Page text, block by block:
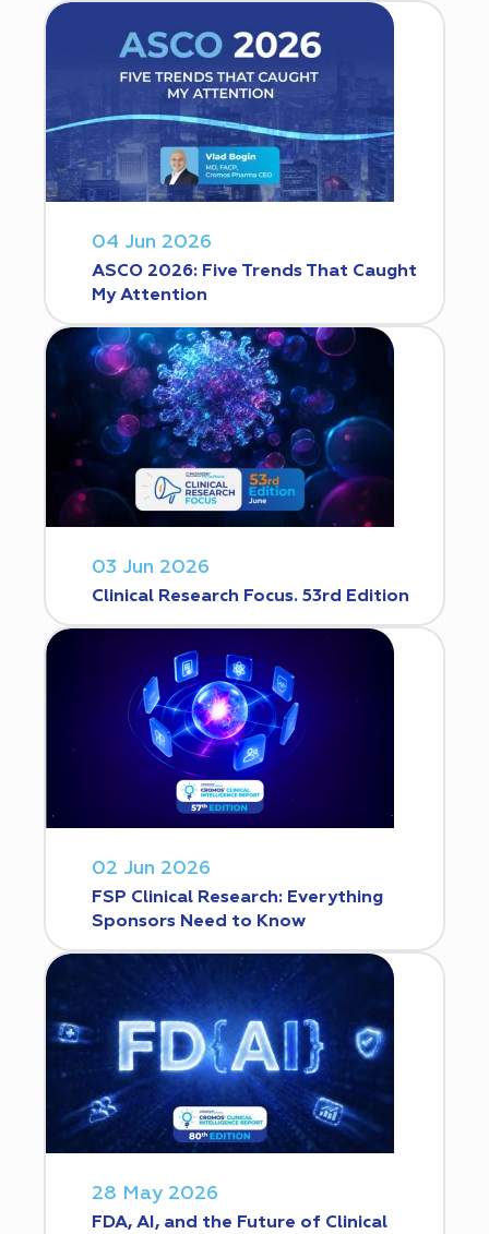
04 Jun 2026
ASCO 2026: Five Trends That Caught
My Attention
03 Jun 2026
Clinical Research Focus. 53rd Edition
02 Jun 2026
FSP Clinical Research: Everything
Sponsors Need to Know
28 May 2026
FDA, AI, and the Future of Clinical